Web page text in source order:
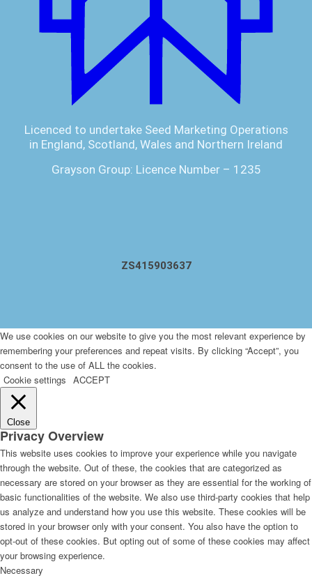
Licenced to undertake Seed Marketing Operations
in England, Scotland, Wales and Northern Ireland
Grayson Group: Licence Number – 1235
ZS415903637
We use cookies on our website to give you the most relevant experience by
remembering your preferences and repeat visits. By clicking “Accept”, you
consent to the use of ALL the cookies.
Cookie settings ACCEPT
Close
Privacy Overview
This website uses cookies to improve your experience while you navigate
through the website. Out of these, the cookies that are categorized as
necessary are stored on your browser as they are essential for the working of
basic functionalities of the website. We also use third-party cookies that help
us analyze and understand how you use this website. These cookies will be
stored in your browser only with your consent. You also have the option to
opt-out of these cookies. But opting out of some of these cookies may affect
your browsing experience.
Necessary